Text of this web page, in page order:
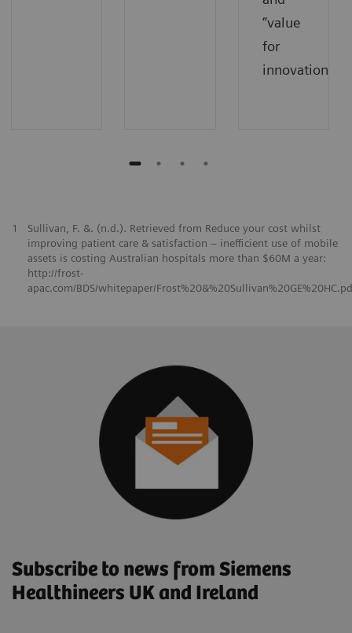
“value
for
innovations”.
1
Sullivan, F. &. (n.d.). Retrieved from Reduce your cost whilst
improving patient care & satisfaction – inefficient use of mobile
assets is costing Australian hospitals more than $60M a year:
http://frost-
apac.com/BDS/whitepaper/
Subscribe to news from Siemens
Healthineers UK and Ireland